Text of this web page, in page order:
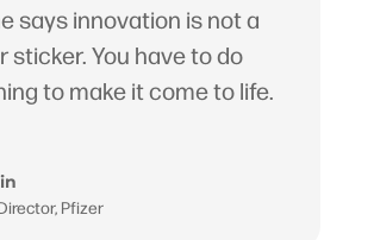
says innovation is not a
sticker. You have to do
to make it come to life.
, Pfizer